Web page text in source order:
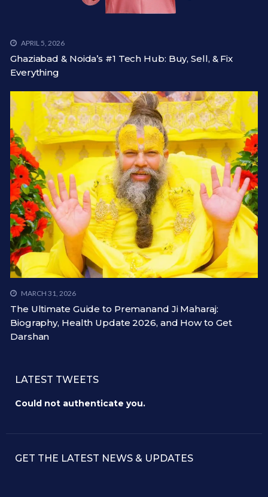
APRIL 5, 2026
Ghaziabad & Noida’s #1 Tech Hub: Buy, Sell, & Fix
Everything
MARCH 31, 2026
The Ultimate Guide to Premanand Ji Maharaj:
Biography, Health Update 2026, and How to Get
Darshan
LATEST TWEETS
Could not authenticate you.
GET THE LATEST NEWS & UPDATES